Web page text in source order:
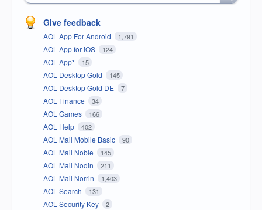
Give feedback
AOL App For Android 1,791
AOL App for iOS 124
AOL App* 15
AOL Desktop Gold 145
AOL Desktop Gold DE 7
AOL Finance 34
AOL Games 166
AOL Help 402
AOL Mail Mobile Basic 90
AOL Mail Noble 145
AOL Mail Nodin 211
AOL Mail Norrin 1,403
AOL Search 131
AOL Security Key 2